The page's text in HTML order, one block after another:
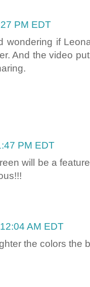
PM EDT
wondering if
And the video
PM EDT
will be a
12:04 AM EDT
the colors the